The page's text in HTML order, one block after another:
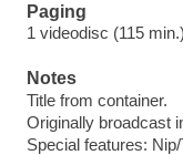
Paging
1 videodisc (115
Notes
Title from container.
Originally broadcast
Special features: